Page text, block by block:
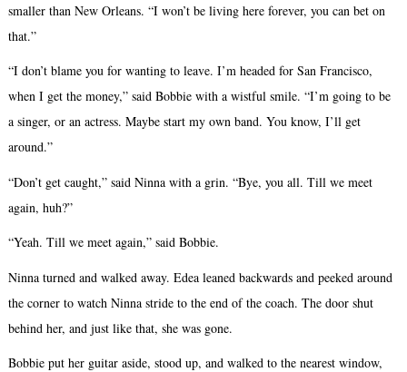
smaller than New Orleans. “I won’t be living here forever, you can bet on
that.”
“I don’t blame you for wanting to leave. I’m headed for San Francisco,
when I get the money,” said Bobbie with a wistful smile. “I’m going to be
a singer, or an actress. Maybe start my own band. You know, I’ll get
around.”
“Don’t get caught,” said Ninna with a grin. “Bye, you all. Till we meet
again, huh?”
“Yeah. Till we meet again,” said Bobbie.
Ninna turned and walked away. Edea leaned backwards and peeked around
the corner to watch Ninna stride to the end of the coach. The door shut
behind her, and just like that, she was gone.
Bobbie put her guitar aside, stood up, and walked to the nearest window,